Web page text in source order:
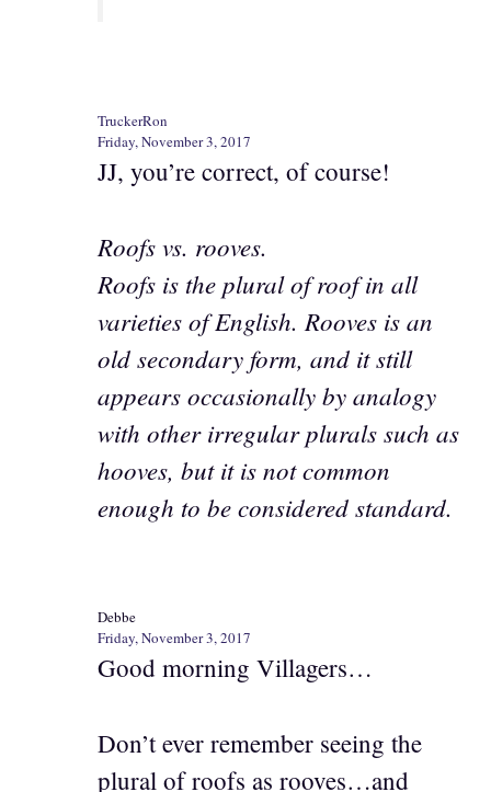
TruckerRon
Friday, November 3, 2017
JJ, you’re correct, of course!
Roofs vs. rooves.
Roofs is the plural of roof in all
varieties of English. Rooves is an
old secondary form, and it still
appears occasionally by analogy
with other irregular plurals such as
hooves, but it is not common
enough to be considered standard.
Debbe
Friday, November 3, 2017
Good morning Villagers…
Don’t ever remember seeing the
plural of roofs as rooves…and